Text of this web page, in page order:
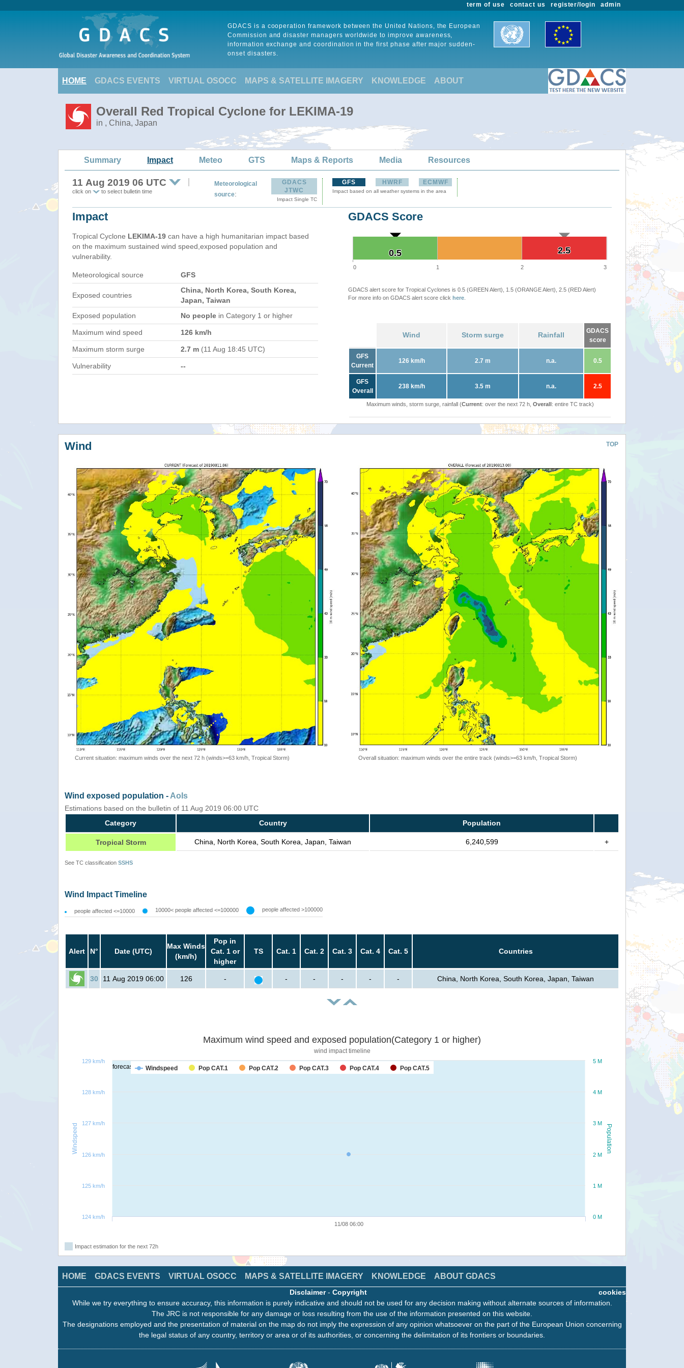
admin
register/login
contact us
term of use
GDACS is a cooperation framework between the United Nations, the European
Commission and disaster managers worldwide to improve awareness,
information exchange and coordination in the first phase after major sudden-
onset disasters.
HOME GDACS EVENTS VIRTUAL OSOCC MAPS & SATELLITE IMAGERY KNOWLEDGE ABOUT
Overall Red Tropical Cyclone for LEKIMA-19
in , China, Japan
Summary Impact Meteo GTS Maps & Reports Media Resources
11 Aug 2019 06 UTC
click on to select bulletin time
Meteorological
source:
GDACS
JTWC
Impact Single TC
GFS HWRF ECMWF
Impact based on all weather systems in the area
Impact
Tropical Cyclone LEKIMA-19 can have a high humanitarian impact based
on the maximum sustained wind speed,exposed population and
vulnerability.
Meteorological source GFS
Exposed countries
China, North Korea, South Korea,
Japan, Taiwan
Exposed population
No people in Category 1 or higher
Maximum wind speed 126 km/h
Maximum storm surge 2.7 m (11 Aug 18:45 UTC)
Vulnerability --
GDACS Score
2.5
2.5
0.5
0.5
0 1 2 3
GDACS alert score for Tropical Cyclones is 0.5 (GREEN Alert), 1.5 (ORANGE Alert), 2.5 (RED Alert)
For more info on GDACS alert score click here
Wind Storm surge Rainfall
GDACS
score
GFS
Current
126 km/h 2.7 m n.a. 0.5
GFS
Overall
238 km/h 3.5 m n.a. 2.5
Maximum winds, storm surge, rainfall (Current: over the next 72 h, Overall: entire TC track)
TOP
Wind
Current situation: maximum winds over the next 72 h (winds>=63 km/h, Tropical Storm) Overall situation: maximum winds over the entire track (winds>=63 km/h, Tropical Storm)
Wind exposed population -AoIs
Estimations based on the bulletin of 11 Aug 2019 06:00 UTC
Category
Country Population
Tropical Storm China, North Korea, South Korea, Japan, Taiwan 6,240,599 +
See TC classification SSHS
Wind Impact Timeline
people affected <=10000 10000< people affected <=100000 people affected >100000
Alert N° Date (UTC)
Max Winds
(km/h)
Pop in
Cat. 1 or
higher
TS Cat. 1 Cat. 2 Cat. 3 Cat. 4 Cat. 5 Countries
30 11 Aug 2019 06:00 126 - - - - - - China, North Korea, South Korea, Japan, Taiwan
forecast
Population
Windspeed
Maximum wind speed and exposed population(Category 1 or higher)
wind impact timeline
Windspeed Pop CAT.1 Pop CAT.2 Pop CAT.3 Pop CAT.4 Pop CAT.5
11/08 06:00
0 M
1 M
2 M
3 M
4 M
5 M
124 km/h
125 km/h
126 km/h
127 km/h
128 km/h
129 km/h
Impact estimation for the next 72h
HOME GDACS EVENTS VIRTUAL OSOCC MAPS & SATELLITE IMAGERY KNOWLEDGE ABOUT GDACS
cookies
Disclaimer- Copyright
While we try everything to ensure accuracy, this information is purely indicative and should not be used for any decision making without alternate sources of information.
The JRC is not responsible for any damage or loss resulting from the use of the information presented on this website.
The designations employed and the presentation of material on the map do not imply the expression of any opinion whatsoever on the part of the European Union concerning
the legal status of any country, territory or area or of its authorities, or concerning the delimitation of its frontiers or boundaries.